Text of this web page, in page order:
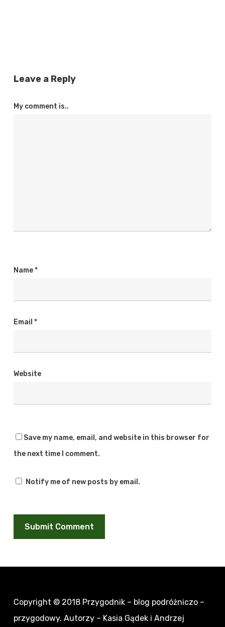
Leave a Reply
My comment is..
Name*
Email *
Website
Save my name, email, and website in this browser for
the next time I comment.
Notify me of new posts by email.
Copyright © 2018 Przygodnik – blog podróżniczo –
przygodowy. Autorzy – Kasia Gądek i Andrzej